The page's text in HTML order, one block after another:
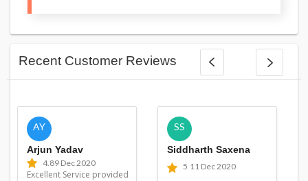
Recent Customer Reviews
AY
Arjun Yadav
4.89 Dec 2020
Excellent Service provided
SS
Siddharth Saxena
5 11 Dec 2020